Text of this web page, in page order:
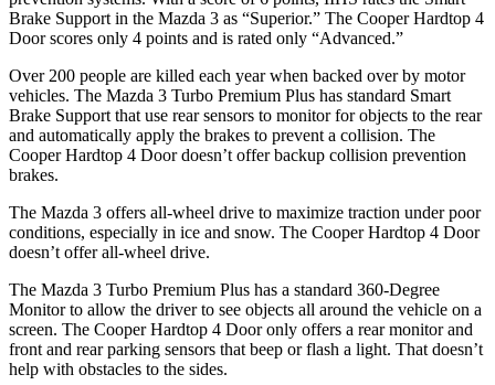
Brake Support in the Mazda 3 as “Superior.” The Cooper Hardtop 4
Door scores only 4 points and is rated only “Advanced.”
Over 200 people are killed each year when backed over by motor
vehicles. The Mazda 3 Turbo Premium Plus has standard Smart
Brake Support that use rear sensors to monitor for objects to the rear
and automatically apply the brakes to prevent a collision. The
Cooper Hardtop 4 Door doesn’t offer backup collision prevention
brakes.
The Mazda 3 offers all-wheel drive to maximize traction under poor
conditions, especially in ice and snow. The Cooper Hardtop 4 Door
doesn’t offer all-wheel drive.
The Mazda 3 Turbo Premium Plus has a standard 360-Degree
Monitor to allow the driver to see objects all around the vehicle on a
screen. The Cooper Hardtop 4 Door only offers a rear monitor and
front and rear parking sensors that beep or flash a light. That doesn’t
help with obstacles to the sides.